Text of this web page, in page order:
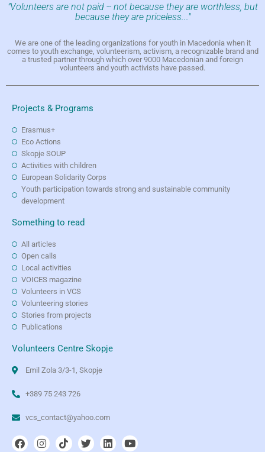
"Volunteers are not paid -- not because they are worthless, but
because they are priceless..."
We are one of the leading organizations for youth in Macedonia when it
comes to youth exchange, volunteerism, activism, a recognizable brand and
a trusted partner through which over 9000 Macedonian and foreign
volunteers and youth activists have passed.
Projects & Programs
Erasmus+
Eco Actions
Skopje SOUP
Activities with children
European Solidarity Corps
Youth participation towards strong and sustainable community
development
Something to read
All articles
Open calls
Local activities
VOICES magazine
Volunteers in VCS
Volunteering stories
Stories from projects
Publications
Volunteers Centre Skopje
Emil Zola 3/3-1, Skopje
+389 75 243 726
vcs_contact@yahoo.com